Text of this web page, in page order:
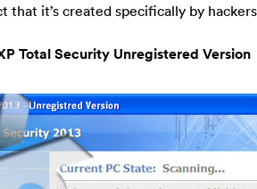
that it’s created specifically by
Total Security Unregistered Version